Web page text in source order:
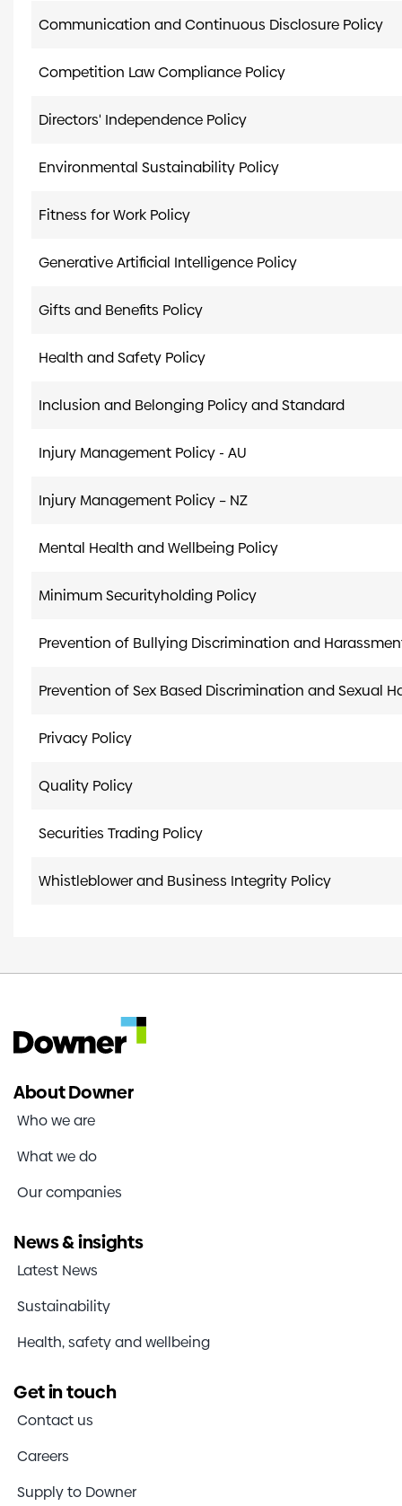
Communication and Continuous Disclosure Policy
Competition Law Compliance Policy
Directors' Independence Policy
Environmental Sustainability Policy
Fitness for Work Policy
Generative Artificial Intelligence Policy
Gifts and Benefits Policy
Health and Safety Policy
Inclusion and Belonging Policy and Standard
Injury Management Policy - AU
Injury Management Policy – NZ
Mental Health and Wellbeing Policy
Minimum Securityholding Policy
Prevention of Bullying Discrimination and
Prevention of Sex Based Discrimination and Sexual
Privacy Policy
Quality Policy
Securities Trading Policy
Whistleblower and Business Integrity Policy
About Downer
Who we are
What we do
Our companies
News & insights
Latest News
Sustainability
Health, safety and wellbeing
Get in touch
Contact us
Careers
Supply to Downer